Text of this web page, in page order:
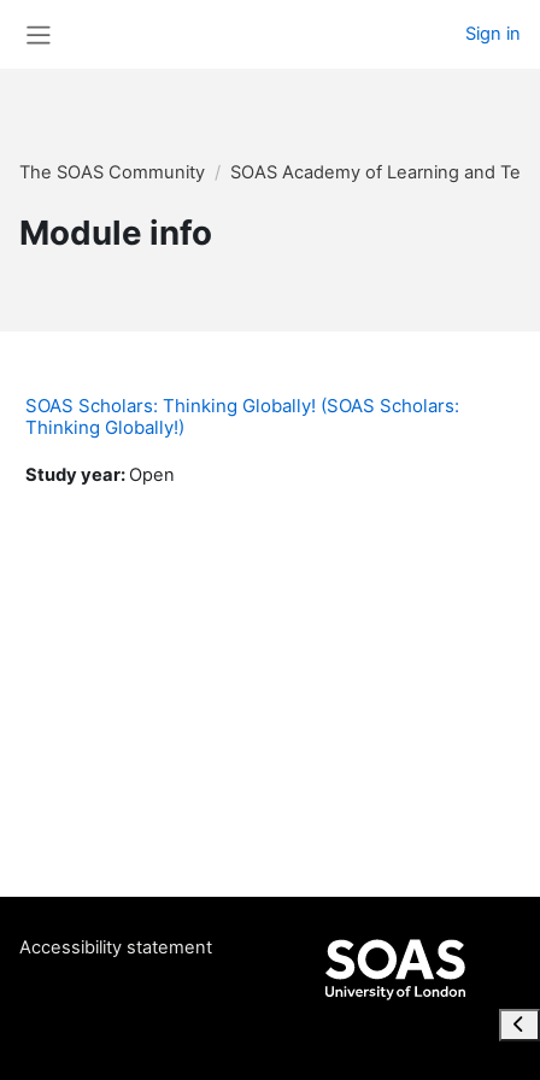
Sign in
The SOAS Community SOAS Academy of Learning and
Module info
SOAS Scholars: Thinking Globally! (SOAS Scholars:
Thinking Globally!)
Study year: Open
Accessibility statement